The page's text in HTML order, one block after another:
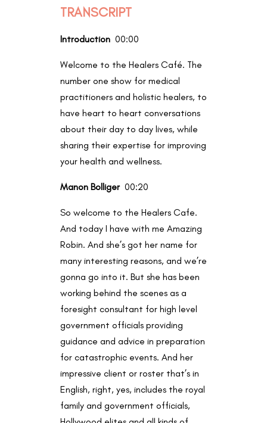
TRANSCRIPT
Introduction 00:00
Welcome to the Healers Café. The
number one show for medical
practitioners and holistic healers, to
have heart to heart conversations
about their day to day lives, while
sharing their expertise for improving
your health and wellness.
Manon Bolliger 00:20
So welcome to the Healers Cafe.
And today I have with me Amazing
Robin. And she’s got her name for
many interesting reasons, and we’re
gonna go into it. But she has been
working behind the scenes as a
foresight consultant for high level
government officials providing
guidance and advice in preparation
for catastrophic events. And her
impressive client or roster that’s in
English, right, yes, includes the royal
family and government officials,